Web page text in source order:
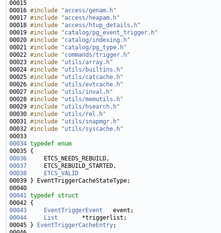
00016 #include "access/genam.h"
00017 #include "access/heapam.h"
00018 #include "access/htup_details.h"
00019 #include "catalog/pg_event_trigger.h"
00020 #include "catalog/indexing.h"
00021 #include "catalog/pg_type.h"
00022 #include "commands/trigger.h"
00023 #include "utils/array.h"
00024 #include "utils/builtins.h"
00025 #include "utils/catcache.h"
00026 #include "utils/evtcache.h"
00027 #include "utils/inval.h"
00028 #include "utils/memutils.h"
00029 #include "utils/hsearch.h"
00030 #include "utils/rel.h"
00031 #include "utils/snapmgr.h"
00032 #include "utils/syscache.h"
00034 typedef enum
00036
00037
00038
ETCS_VALID
00041 typedef struct
00043
EventTriggerEvent
00044
List
00045 }
EventTriggerCacheEntry